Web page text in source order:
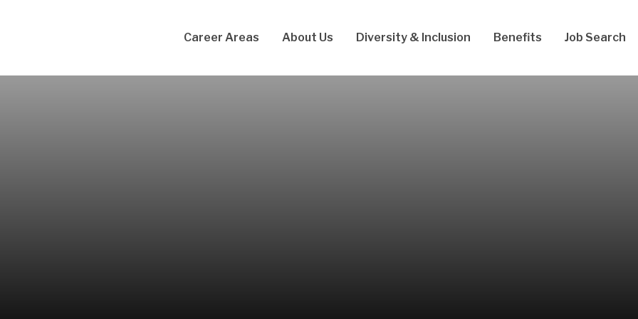
Career Areas About Us Diversity & Inclusion Benefits Job Search